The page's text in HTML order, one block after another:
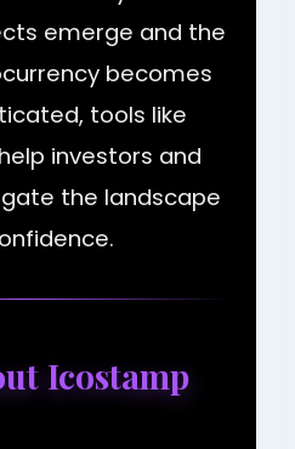
emerge and the
becomes
tools like
investors and
the landscape
Icostamp